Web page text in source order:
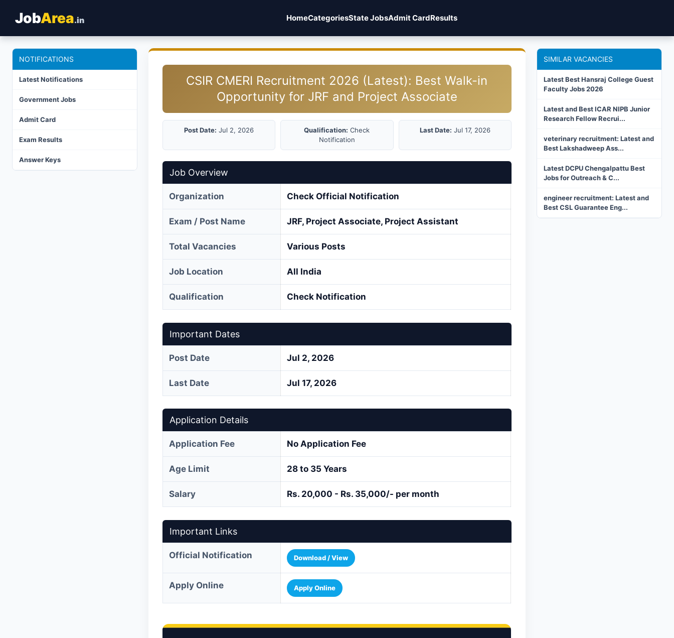
JobArea.in HomeCategoriesState JobsAdmit CardResults
NOTIFICATIONS
Latest Notifications
Government Jobs
Admit Card
Exam Results
Answer Keys
CSIR CMERI Recruitment 2026 (Latest): Best Walk-in
Opportunity for JRF and Project Associate
Post Date: Jul 2, 2026 Qualification: Check
Notification
Last Date: Jul 17, 2026
Job Overview
Organization Check Official Notification
Exam / Post Name JRF, Project Associate, Project Assistant
Total Vacancies Various Posts
Job Location All India
Qualification Check Notification
Important Dates
Post Date Jul 2, 2026
Last Date Jul 17, 2026
Application Details
Application Fee No Application Fee
Age Limit 28 to 35 Years
Salary Rs. 20,000 - Rs. 35,000/- per month
Important Links
Official Notification Download / View
Apply Online Apply Online
SIMILAR VACANCIES
Latest Best Hansraj College Guest
Faculty Jobs 2026
Latest and Best ICAR NIPB Junior
Research Fellow Recrui...
veterinary recruitment: Latest and
Best Lakshadweep Ass...
Latest DCPU Chengalpattu Best
Jobs for Outreach & C...
engineer recruitment: Latest and
Best CSL Guarantee Eng...